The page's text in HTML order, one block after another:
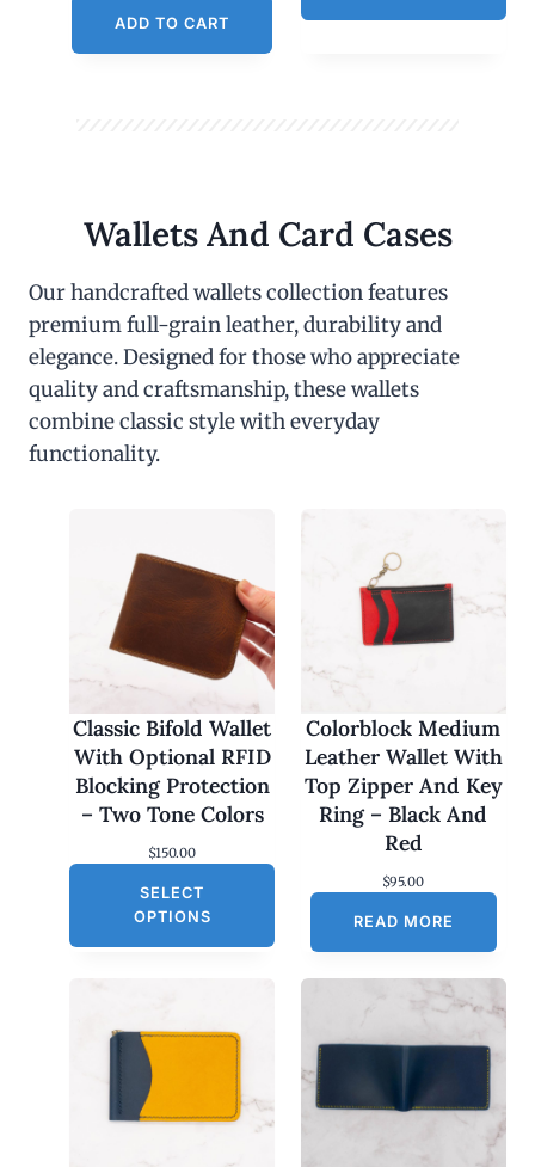
ADD TO CART
Wallets And Card Cases
Our handcrafted wallets collection features
premium full-grain leather, durability and
elegance. Designed for those who appreciate
quality and craftsmanship, these wallets
combine classic style with everyday
functionality.
Classic Bifold Wallet
With Optional RFID
Blocking Protection
– Two Tone Colors
$150.00
SELECT
OPTIONS
Colorblock Medium
Leather Wallet With
Top Zipper And Key
Ring – Black And
Red
$95.00
READ MORE